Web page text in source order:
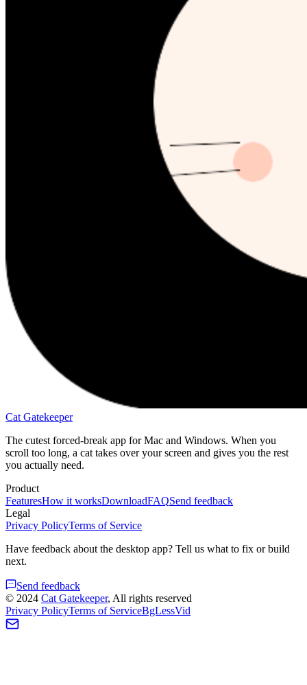
Cat Gatekeeper
The cutest forced-break app for Mac and Windows. When you
scroll too long, a cat takes over your screen and gives you the rest
you actually need.
Product
FeaturesHow it worksDownloadFAQSend feedback
Legal
Privacy PolicyTerms of Service
Have feedback about the desktop app? Tell us what to fix or build
next.
Send feedback
© 2024 Cat Gatekeeper, All rights reserved
Privacy PolicyTerms of ServiceBgLessVid